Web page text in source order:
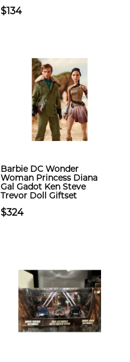
$134
Barbie DC Wonder
Woman Princess Diana
Gal Gadot Ken Steve
Trevor Doll Giftset
$324